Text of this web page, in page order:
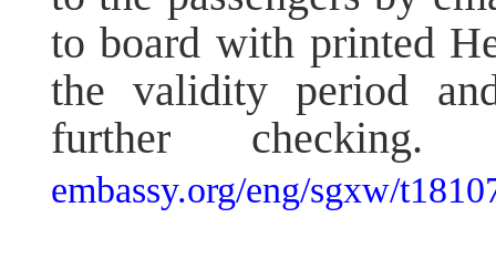
to board with printed
the validity period
further
embassy.org/eng/sgxw/